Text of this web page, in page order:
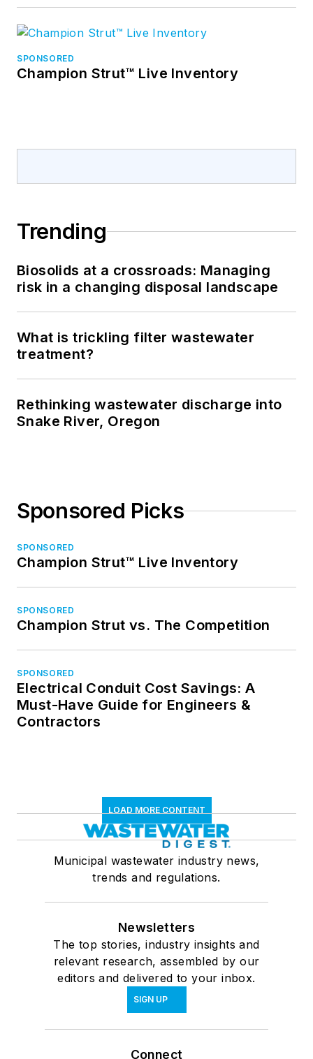
SPONSORED
Champion Strut™ Live Inventory
Trending
Biosolids at a crossroads: Managing
risk in a changing disposal landscape
What is trickling filter wastewater
treatment?
Rethinking wastewater discharge into
Snake River, Oregon
Sponsored Picks
SPONSORED
Champion Strut™ Live Inventory
SPONSORED
Champion Strut vs. The Competition
SPONSORED
Electrical Conduit Cost Savings: A
Must-Have Guide for Engineers &
Contractors
LOAD MORE CONTENT
Municipal wastewater industry news,
trends and regulations.
Newsletters
The top stories, industry insights and
relevant research, assembled by our
editors and delivered to your inbox.
SIGN UP
Connect